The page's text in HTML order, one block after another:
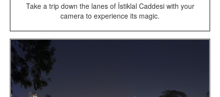
Take a trip down the lanes of İstiklal Caddesi with your
camera to experience its magic.